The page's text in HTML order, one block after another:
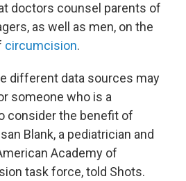
doctors counsel parents of
as well as men, on the
circumcision.
different data sources may
someone who is a
consider the benefit of
Blank, a pediatrician and
Academy of
task force, told Shots.